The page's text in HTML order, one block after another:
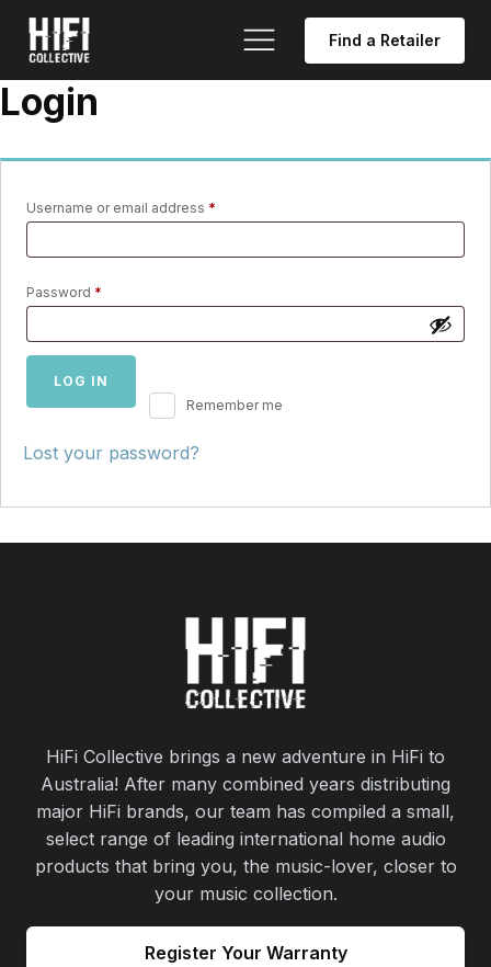
Find a Retailer
Login
Username or email address *
Password *
Remember me
LOG IN
Lost your password?
HiFi Collective brings a new adventure in HiFi to
Australia! After many combined years distributing
major HiFi brands, our team has compiled a small,
select range of leading international home audio
products that bring you, the music-lover, closer to
your music collection.
Register Your Warranty